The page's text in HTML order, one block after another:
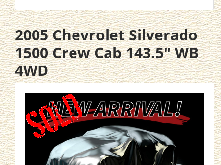
2005 Chevrolet Silverado
1500 Crew Cab 143.5" WB
4WD